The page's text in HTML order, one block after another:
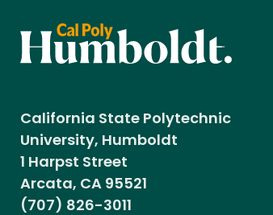
California State Polytechnic
University, Humboldt
1 Harpst Street
Arcata, CA 95521
(707) 826-3011